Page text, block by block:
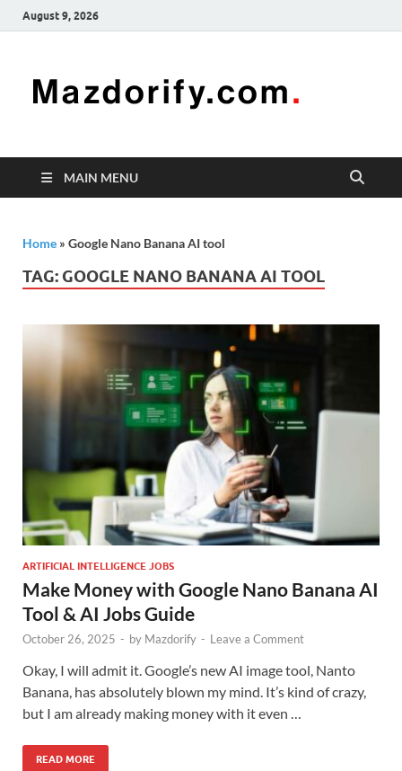
August 9, 2026
freelancing
enhancing
MAIN MENU
Home » Google Nano Banana AI tool
TAG: GOOGLE NANO BANANA AI TOOL
ARTIFICIAL INTELLIGENCE JOBS
Make Money with Google Nano Banana AI
Tool & AI Jobs Guide
October 26, 2025 - by Mazdorify - Leave a Comment
Okay, I will admit it. Google’s new AI image tool, Nanto
Banana, has absolutely blown my mind. It’s kind of crazy,
but I am already making money with it even …
READ MORE